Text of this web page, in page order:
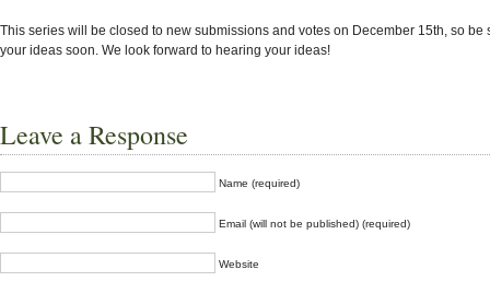
This series will be closed to new submissions and votes on December 15th, so be
your ideas soon. We look forward to hearing your ideas!
Leave a Response
Name (required)
Email (will not be published) (required)
Website